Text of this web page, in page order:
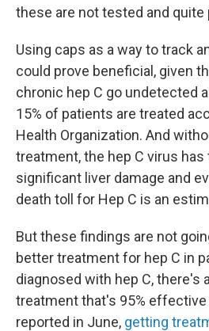
these are not tested and quite
Using caps as a way to track
could prove beneficial, given
chronic hep C go undetected
15% of patients are treated
Health Organization. And
treatment, the hep C virus
significant liver damage and
death toll for Hep C is an
But these findings are not
better treatment for hep C in
diagnosed with hep C, there's
treatment that's 95% effective
reported in June, getting